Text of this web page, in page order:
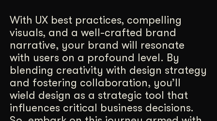
With UX best practices, compelling
visuals, and a well-crafted brand
narrative, your brand will resonate
with users on a profound level. By
blending creativity with design strategy
and fostering collaboration, you’ll
wield design as a strategic tool that
influences critical business decisions.